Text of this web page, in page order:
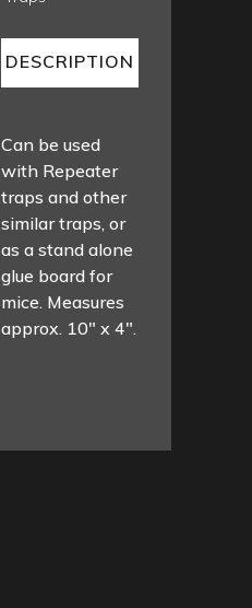
DESCRIPTION
Can be used
with Repeater
traps and other
similar traps, or
as a stand alone
glue board for
mice. Measures
approx. 10″ x 4″.